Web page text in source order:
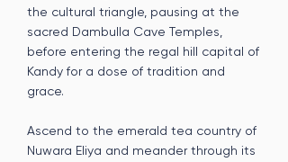
the cultural triangle, pausing at the
sacred Dambulla Cave Temples,
before entering the regal hill capital of
Kandy for a dose of tradition and
grace.
Ascend to the emerald tea country of
Nuwara Eliya and meander through its